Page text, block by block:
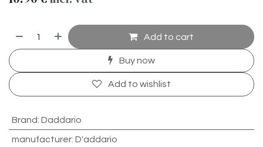
Add to cart
Buy now
Add to wishlist
Brand: Daddario
manufacturer: D'addario